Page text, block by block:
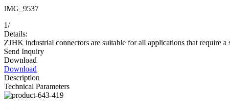
IMG_9537
1/
Details:
ZJHK industrial connectors are suitable for all applications that require
Send Inquiry
Download
Download
Description
Technical Parameters